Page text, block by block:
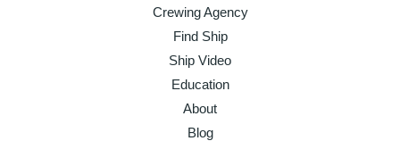
Crewing Agency
Find Ship
Ship Video
Education
About
Blog